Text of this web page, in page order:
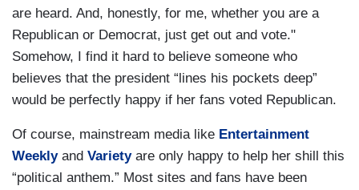
are heard. And, honestly, for me, whether you are a
Republican or Democrat, just get out and vote."
Somehow, I find it hard to believe someone who
believes that the president “lines his pockets deep”
would be perfectly happy if her fans voted Republican.
Of course, mainstream media like Entertainment
Weekly and Variety are only happy to help her shill this
“political anthem.” Most sites and fans have been